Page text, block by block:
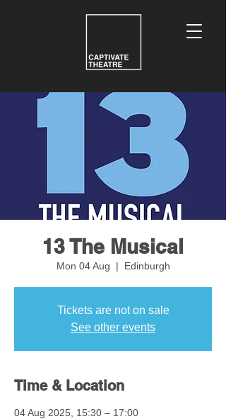
13 The Musical
Mon 04 Aug
  |
Edinburgh
Tickets are not on sale
See other events
Time & Location
04 Aug 2025, 15:30 – 17:00